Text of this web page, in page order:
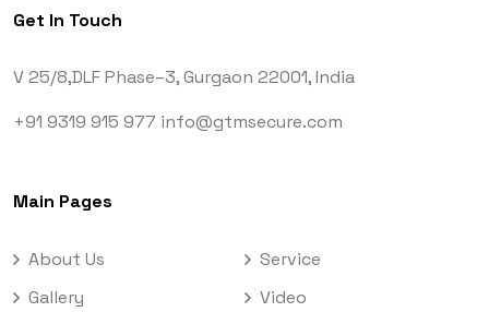
Get In Touch
V 25/8,DLF Phase–3,Gurgaon 22001, India
+91 9319 915 977 info@gtmsecure.com
Main Pages
About Us
Service
Gallery
Video